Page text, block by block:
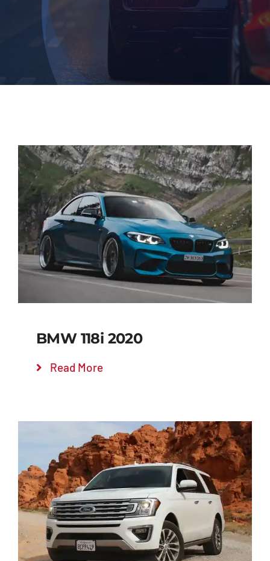
Contact
Add to cart Details
BMW 118i 2020
Read More